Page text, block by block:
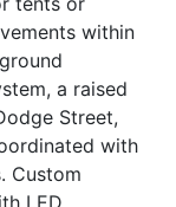
within
a raised
Street,
with
Custom
LED